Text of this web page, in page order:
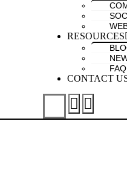
RESOURCES
FAQ
CONTACT